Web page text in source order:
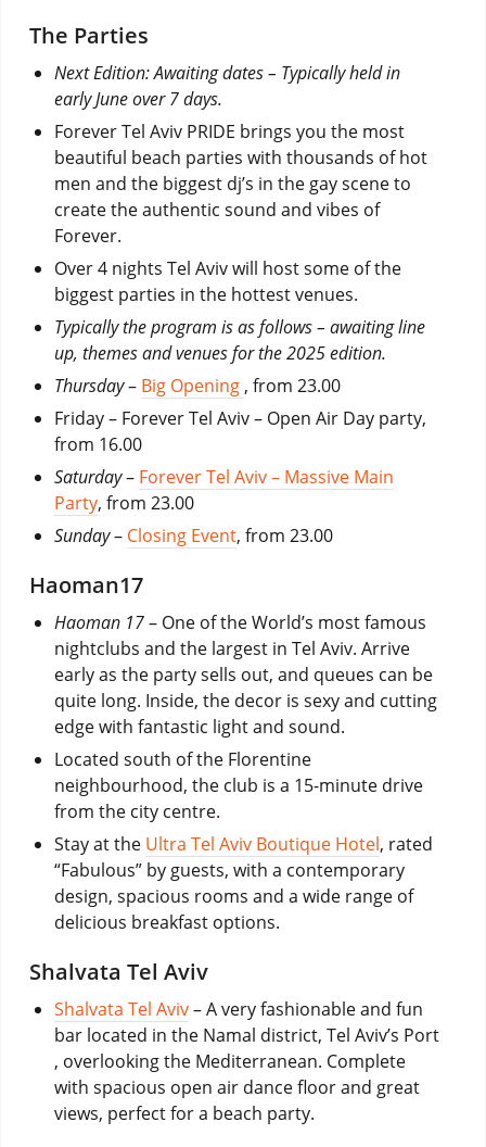
The Parties
Next Edition: Awaiting dates – Typically held in
early June over 7 days.
Forever Tel Aviv PRIDE brings you the most
beautiful beach parties with thousands of hot
men and the biggest dj’s in the gay scene to
create the authentic sound and vibes of
Forever.
Over 4 nights Tel Aviv will host some of the
biggest parties in the hottest venues.
Typically the program is as follows – awaiting line
up, themes and venues for the 2025 edition.
Thursday– Big Opening, from 23.00
Friday– Forever Tel Aviv – Open Air Day party,
from 16.00
Saturday– Forever Tel Aviv – Massive Main
Party, from 23.00
Sunday– Closing Event, from 23.00
Haoman17
Haoman 17– One of the World’s most famous
nightclubs and the largest in Tel Aviv. Arrive
early as the party sells out, and queues can be
quite long. Inside, the decor is sexy and cutting
edge with fantastic light and sound.
Located south of the Florentine
neighbourhood, the club is a 15-minute drive
from the city centre.
Stay at the Ultra Tel Aviv Boutique Hotel, rated
“Fabulous” by guests, with a contemporary
design, spacious rooms and a wide range of
delicious breakfast options.
Shalvata Tel Aviv
Shalvata Tel Aviv– A very fashionable and fun
bar located in the Namal district, Tel Aviv’s Port
, overlooking the Mediterranean. Complete
with spacious open air dance floor and great
views, perfect for a beach party.